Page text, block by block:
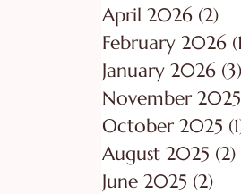
April 2026 (2)
February 2026
January 2026 (3)
November 2025
October 2025
August 2025 (2)
June 2025 (2)